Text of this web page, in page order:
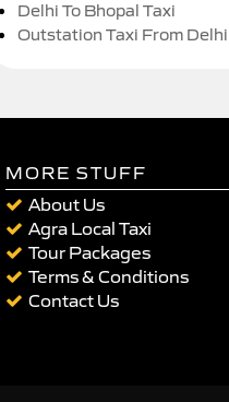
Delhi To Bhopal Taxi
Outstation Taxi From Delhi
MORE STUFF
About Us
Agra Local Taxi
Tour Packages
Terms & Conditions
Contact Us